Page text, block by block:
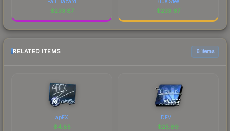
$233.87 $233.67
RELATED ITEMS 6 items
apEX
$4.85
DEVIL
$25.89